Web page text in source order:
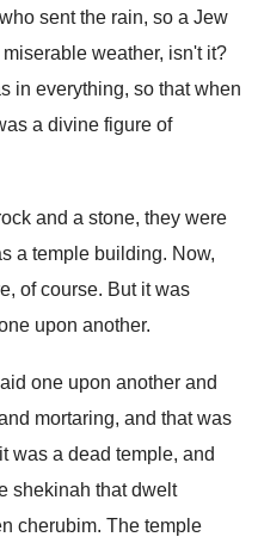
sent the rain, so a Jew
miserable weather, isn't it?
in everything, so that when
a divine figure of
and a stone, they were
a temple building. Now,
of course. But it was
upon another.
one upon another and
mortaring, and that was
was a dead temple, and
shekinah that dwelt
cherubim. The temple